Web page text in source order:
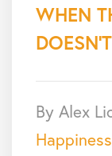
WHEN
By Alex
Happiness